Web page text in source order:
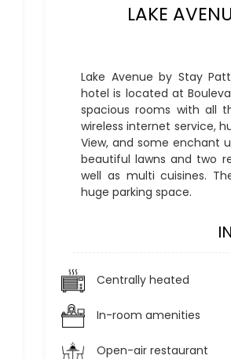
LAKE
Lake Avenue by Stay
hotel is located at
spacious rooms with all
wireless internet service,
View, and some enchant
beautiful lawns and two
well as multi cuisines.
huge parking space.
Centrally heated
In-room amenities
Open-air restaurant